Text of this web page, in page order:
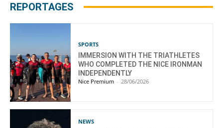
REPORTAGES
SPORTS
IMMERSION WITH THE TRIATHLETES
WHO COMPLETED THE NICE IRONMAN
INDEPENDENTLY
Nice Premium - 28/06/2026
NEWS